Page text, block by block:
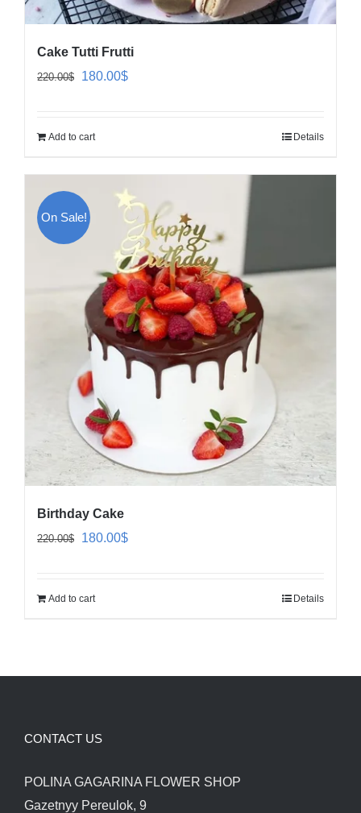
Cake Tutti Frutti
220.00$
Original
180.00$Current
Add to cart Details
On Sale!
Birthday Cake
220.00$
Original
180.00$Current
Add to cart Details
CONTACT US
POLINA GAGARINA FLOWER SHOP
Gazetnyy Pereulok, 9